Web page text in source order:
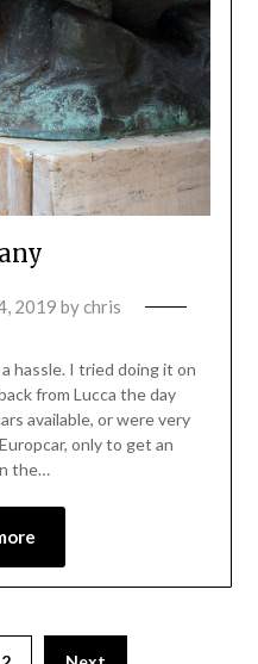
2019 bychris
hassle. I tried doing it on
from Lucca the day
available, or were very
only to get an
the…